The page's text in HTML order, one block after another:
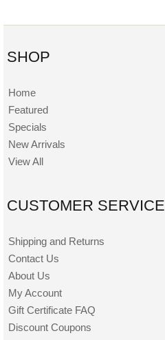
SHOP
Home
Featured
Specials
New Arrivals
View All
CUSTOMER SERVICE
Shipping and Returns
Contact Us
About Us
My Account
Gift Certificate FAQ
Discount Coupons